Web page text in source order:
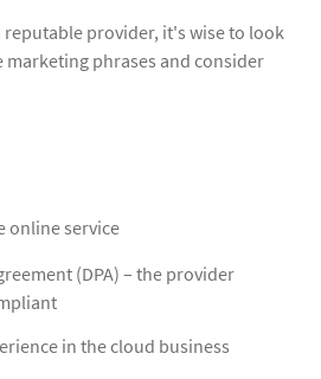
reputable provider, it's wise to look
marketing phrases and consider
online service
(DPA) – the provider
in the cloud business